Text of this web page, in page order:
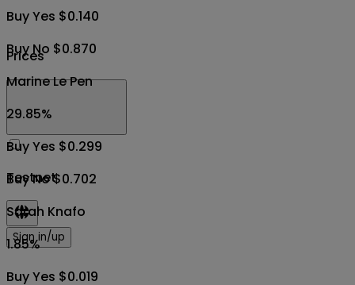
Prices
Testnet
Sign in/up
Buy Yes $0.140
Buy No $0.870
Marine Le Pen
29.85%
Buy Yes $0.299
Buy No $0.702
Sarah Knafo
1.85%
Buy Yes $0.019